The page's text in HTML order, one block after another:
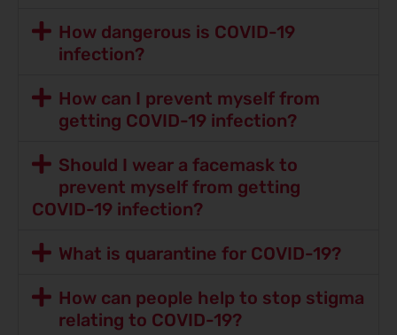
How dangerous is COVID-19
infection?
How can I prevent myself from
getting COVID-19 infection?
Should I wear a facemask to
prevent myself from getting
COVID-19 infection?
What is quarantine for COVID-19?
How can people help to stop stigma
relating to COVID-19?